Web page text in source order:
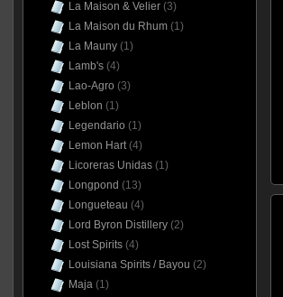
La Maison & Velier(3)
La Maison du Rhum(1)
La Mauny(1)
Lamb's(4)
Lao-Agro (3)
Leblon (1)
Legendario (1)
Lemon Hart(4)
Licoreras Unidas(1)
Longpond (13)
Longueteau (4)
Lord Byron Distillery(2)
Lost Spirits(4)
Louisiana Spirits / Bayou (2)
Maja(1)